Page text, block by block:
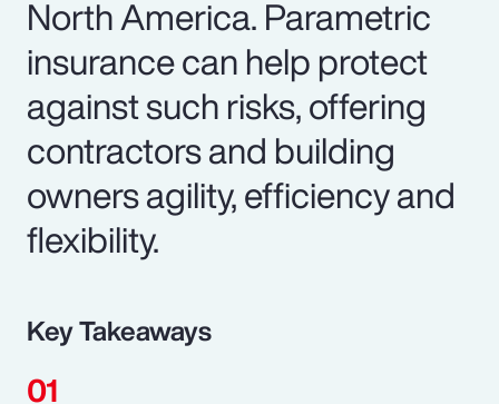
North America. Parametric
insurance can help protect
against such risks, offering
contractors and building
owners agility, efficiency and
flexibility.
Key Takeaways